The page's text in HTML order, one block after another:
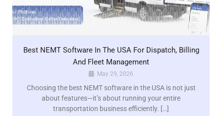
Best NEMT Software In The USA For Dispatch, Billing
And Fleet Management
May 29, 2026
Choosing the best NEMT software in the USA is not just
about features—it’s about running your entire
transportation business efficiently. […]